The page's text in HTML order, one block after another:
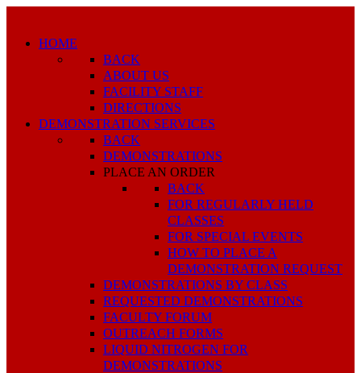
HOME
BACK
ABOUT US
FACILITY STAFF
DIRECTIONS
DEMONSTRATION SERVICES
BACK
DEMONSTRATIONS
PLACE AN ORDER
BACK
FOR REGULARLY HELD
CLASSES
FOR SPECIAL EVENTS
HOW TO PLACE A
DEMONSTRATION REQUEST
DEMONSTRATIONS BY CLASS
REQUESTED DEMONSTRATIONS
FACULTY FORUM
OUTREACH FORMS
LIQUID NITROGEN FOR
DEMONSTRATIONS